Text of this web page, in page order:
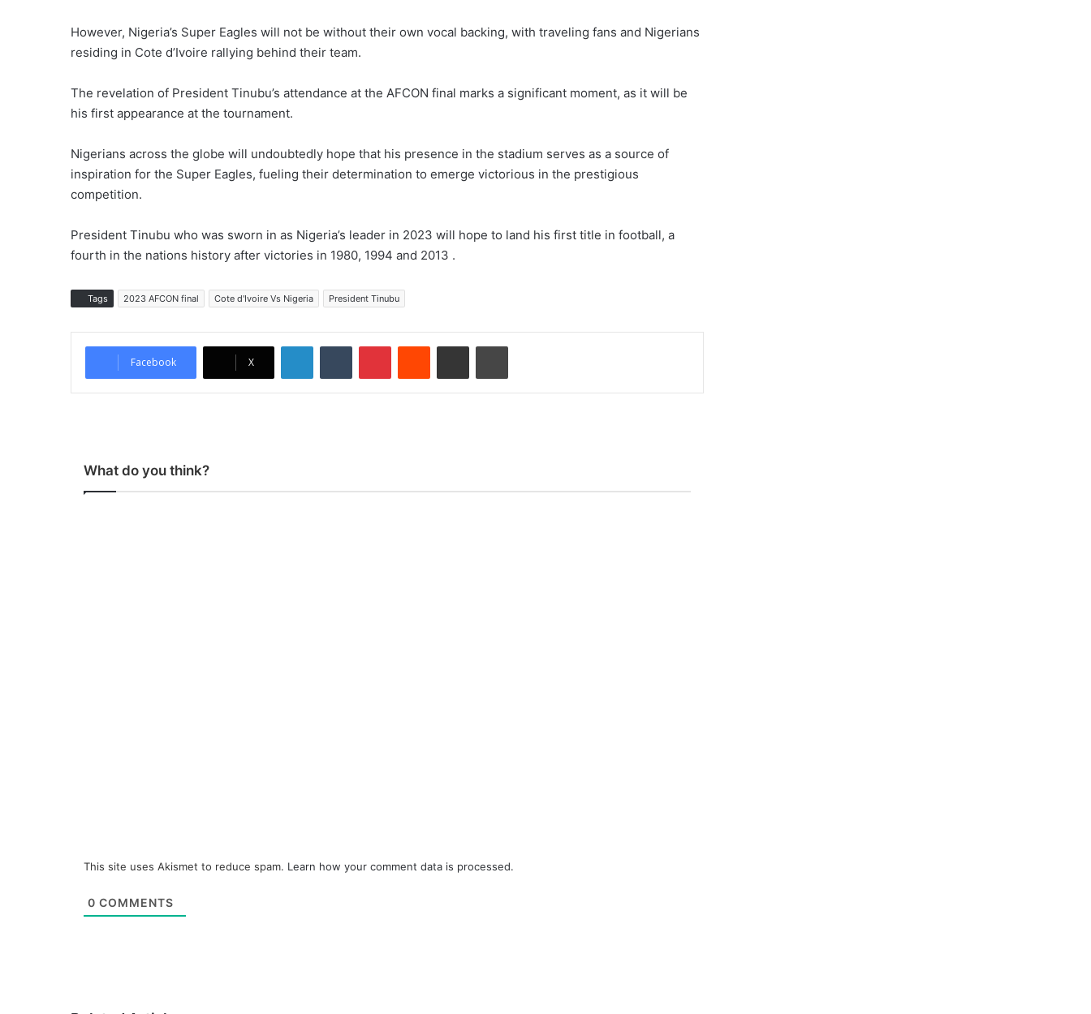
However, Nigeria’s Super Eagles will not be without their own vocal backing, with traveling fans and Nigerians
residing in Cote d’Ivoire rallying behind their team.
The revelation of President Tinubu’s attendance at the AFCON final marks a significant moment, as it will be
his first appearance at the tournament.
Nigerians across the globe will undoubtedly hope that his presence in the stadium serves as a source of
inspiration for the Super Eagles, fueling their determination to emerge victorious in the prestigious
competition.
President Tinubu who was sworn in as Nigeria’s leader in 2023 will hope to land his first title in football, a
fourth in the nations history after victories in 1980, 1994 and 2013 .
Tags 2023 AFCON final Cote d'Ivoire Vs Nigeria President Tinubu
Facebook X
What do you think?
This site uses Akismet to reduce spam. Learn how your comment data is processed.
0 COMMENTS